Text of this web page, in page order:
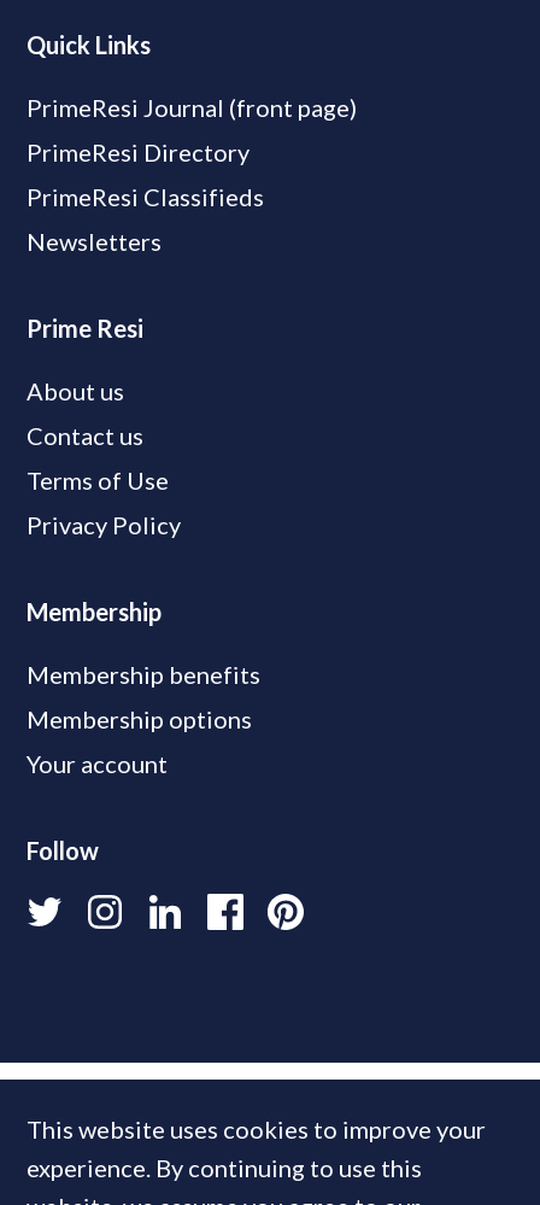
Quick Links
PrimeResi Journal (front page)
PrimeResi Directory
PrimeResi Classifieds
Newsletters
Prime Resi
About us
Contact us
Terms of Use
Privacy Policy
Membership
Membership benefits
Membership options
Your account
Follow
This website uses cookies to improve your
experience. By continuing to use this